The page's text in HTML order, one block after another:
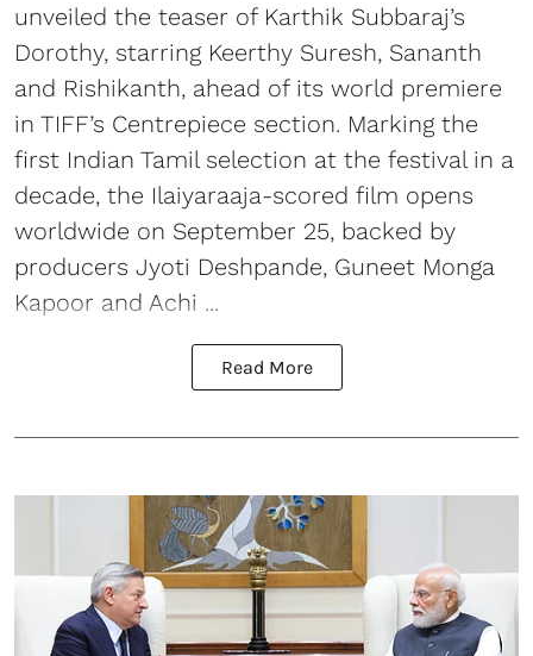
unveiled the teaser of Karthik Subbaraj’s
Dorothy, starring Keerthy Suresh, Sananth
and Rishikanth, ahead of its world premiere
in TIFF’s Centrepiece section. Marking the
first Indian Tamil selection at the festival in a
decade, the Ilaiyaraaja-scored film opens
worldwide on September 25, backed by
producers Jyoti Deshpande, Guneet Monga
Kapoor and Achi ...
Read More